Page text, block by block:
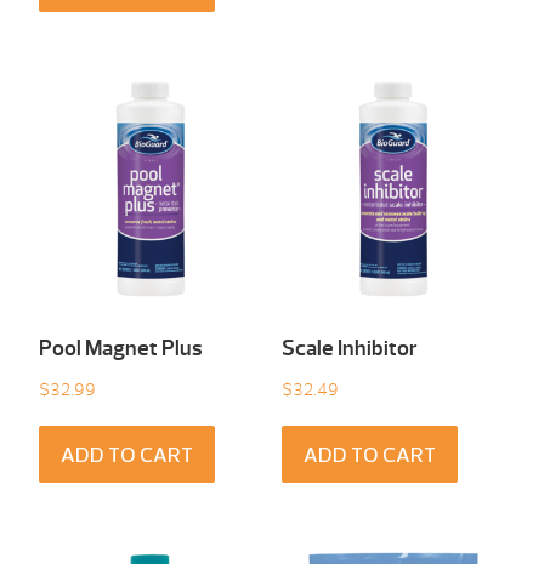
Pool Magnet Plus
$32.99
ADD TO CART
Scale Inhibitor
$32.49
ADD TO CART